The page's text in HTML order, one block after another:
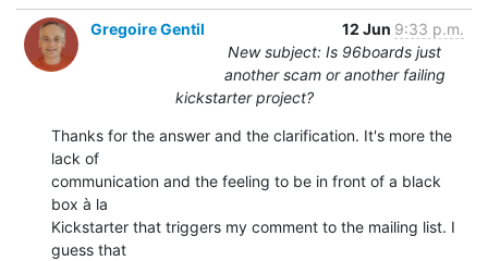
Gregoire Gentil 12 Jun 9:33 p.m.
New subject: Is 96boards just
another scam or another failing
kickstarter project?
Thanks for the answer and the clarification. It's more the
lack of
communication and the feeling to be in front of a black
box à la
Kickstarter that triggers my comment to the mailing list. I
guess that